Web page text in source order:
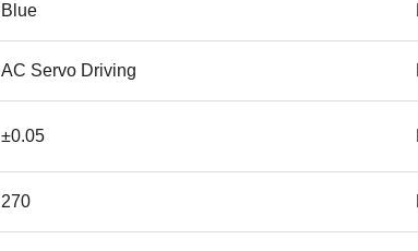
Blue
AC Servo Driving
±0.05
270